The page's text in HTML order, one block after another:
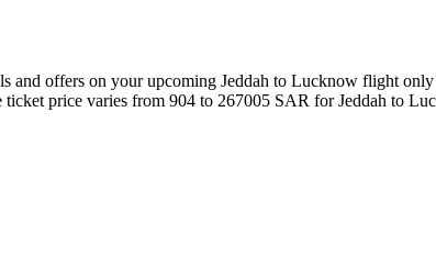
and offers on your upcoming Jeddah to Lucknow flight only
ticket price varies from 904 to 267005 SAR for Jeddah to